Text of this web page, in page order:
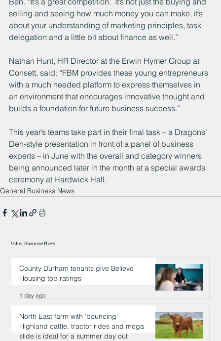
selling and seeing how much money you can make, it’s
about your understanding of marketing principles, task
delegation and a little bit about finance as well.”
Nathan Hunt, HR Director at the Erwin Hymer Group at
Consett, said: “FBM provides these young entrepreneurs
with a much needed platform to express themselves in
an environment that encourages innovative thought and
builds a foundation for future business success.”
This year’s teams take part in their final task – a Dragons’
Den-style presentation in front of a panel of business
experts – in June with the overall and category winners
being announced later in the month at a special awards
ceremony at Hardwick Hall.
General Business News
Other Business News
County Durham tenants give Believe
Housing top ratings
1 day ago
North East farm with 'bouncing'
Highland cattle, tractor rides and mega
slide is ideal for a summer day out